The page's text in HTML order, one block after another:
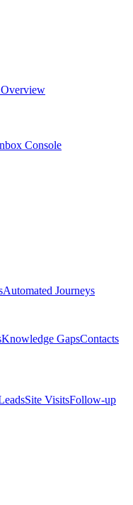
Console
Automated Journeys
Knowledge GapsContacts
Site VisitsFollow-up